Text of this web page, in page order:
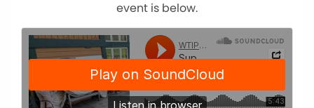
event is below.